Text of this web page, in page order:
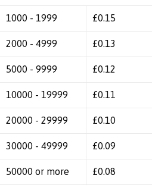
1000 - 1999 £0.15
2000 - 4999 £0.13
5000 - 9999 £0.12
10000 - 19999 £0.11
20000 - 29999 £0.10
30000 - 49999 £0.09
50000 or more £0.08